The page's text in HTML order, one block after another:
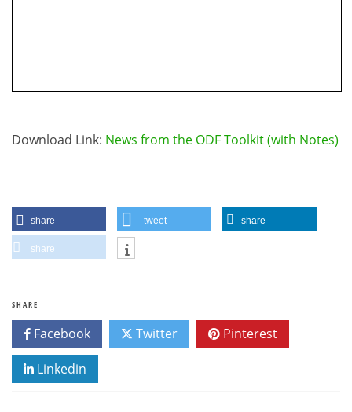
Download Link: News from the ODF Toolkit (with Notes)
share tweet share
share
SHARE
Facebook Twitter Pinterest
Linkedin